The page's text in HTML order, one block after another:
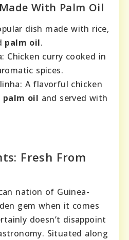
With Palm Oil
dish made with rice,
palm oil.
Chicken curry cooked in
spices.
A flavorful chicken
palm oil and served with
Fresh From
nation of Guinea-
gem when it comes
doesn’t disappoint
Situated along